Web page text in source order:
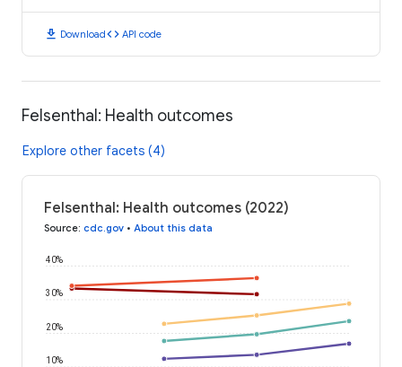
download Downloadcode API code
Felsenthal: Health outcomes
Explore other facets (4)
Felsenthal: Health outcomes (2022)
Source: cdc.gov • About this data
10%
20%
30%
40%